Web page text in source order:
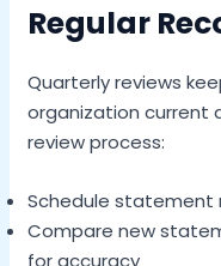
Regular
Quarterly reviews
organization current
review process:
Schedule statement
Compare new
for accuracy